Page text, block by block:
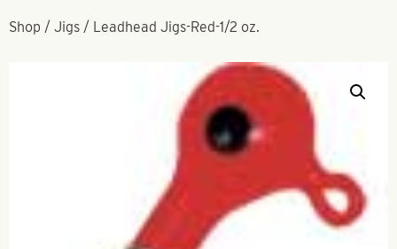
Shop / Jigs / Leadhead Jigs-Red-1/2 oz.